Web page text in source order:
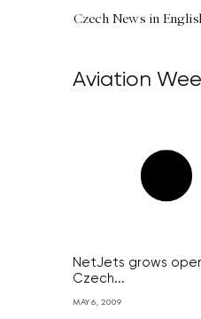
Czech News in
Aviation
NetJets grows
Czech...
MAY 6, 2009